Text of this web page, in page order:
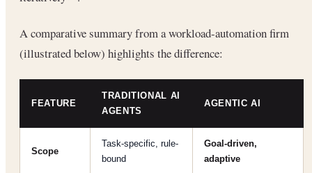
A comparative summary from a workload-automation firm
(illustrated below) highlights the difference:
FEATURE
TRADITIONAL AI
AGENTS
AGENTIC AI
Scope
Task-specific, rule-
bound
Goal-driven,
adaptive